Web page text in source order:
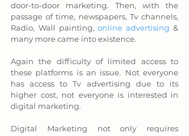
door-to-door marketing. Then, with the
passage of time, newspapers, Tv channels,
Radio, Wall painting, online advertising &
many more came into existence.
Again the difficulty of limited access to
these platforms is an issue. Not everyone
has access to Tv advertising due to its
higher cost, not everyone is interested in
digital marketing.
Digital Marketing not only requires